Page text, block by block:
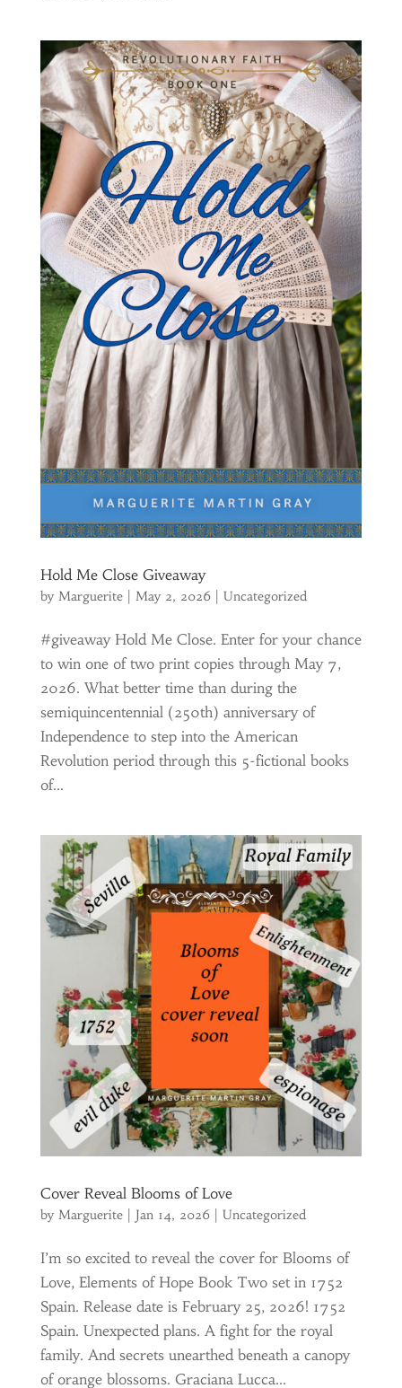
Hold Me Close Giveaway
by Marguerite| May 2, 2026| Uncategorized
#giveaway Hold Me Close. Enter for your chance
to win one of two print copies through May 7,
2026. What better time than during the
semiquincentennial (250th) anniversary of
Independence to step into the American
Revolution period through this 5-fictional books
of...
Cover Reveal Blooms of Love
by Marguerite| Jan 14, 2026| Uncategorized
I’m so excited to reveal the cover for Blooms of
Love, Elements of Hope Book Two set in 1752
Spain. Release date is February 25, 2026! 1752
Spain. Unexpected plans. A fight for the royal
family. And secrets unearthed beneath a canopy
of orange blossoms. Graciana Lucca...